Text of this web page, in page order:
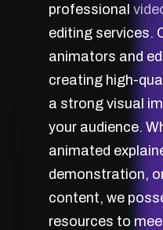
professional
editing services.
animators and
creating high-
a strong visual
your audience.
animated
demonstration,
content, we
resources to